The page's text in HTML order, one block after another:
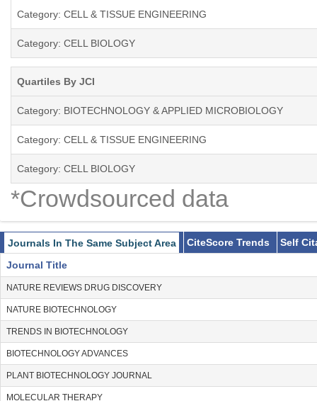
Category: CELL & TISSUE ENGINEERING
Category: CELL BIOLOGY
Quartiles By JCI
Category: BIOTECHNOLOGY & APPLIED MICROBIOLOGY
Category: CELL & TISSUE ENGINEERING
Category: CELL BIOLOGY
*Crowdsourced data
Journals In The Same Subject Area CiteScore Trends
Self
Journal Title
NATURE REVIEWS DRUG DISCOVERY
NATURE BIOTECHNOLOGY
TRENDS IN BIOTECHNOLOGY
BIOTECHNOLOGY ADVANCES
PLANT BIOTECHNOLOGY JOURNAL
MOLECULAR THERAPY